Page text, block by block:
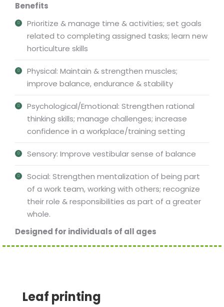
Benefits
Prioritize & manage time & activities; set goals
related to completing assigned tasks; learn new
horticulture skills
Physical: Maintain & strengthen muscles;
improve balance, endurance & stability
Psychological/Emotional: Strengthen rational
thinking skills; manage challenges; increase
confidence in a workplace/training setting
Sensory: Improve vestibular sense of balance
Social: Strengthen mentalization of being part
of a work team, working with others; recognize
their role & responsibilities as part of a greater
whole.
Designed for individuals of all ages
Leaf printing